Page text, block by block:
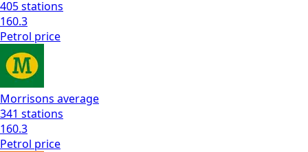
405stations
160.3
Petrol price
Morrisons average
341 stations
160.3
Petrol price